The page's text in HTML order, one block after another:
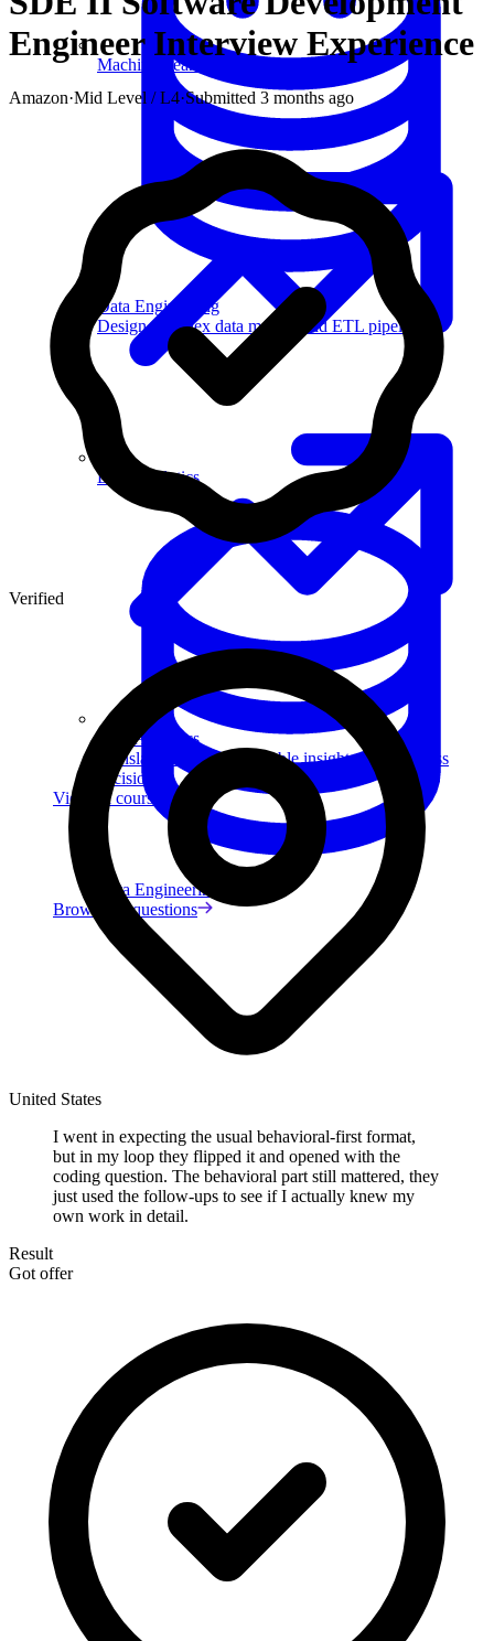
Data Engineering
Design complex data models and ETL pipelines.
Data Analytics
Translate data into actionable insights and business
decisions.
View all courses
Machine Learning
Data Analytics
Data Engineering
Browse all questions
Engineer Interview Experience
Amazon·Mid Level / L4·Submitted 3 months ago
Verified
United States
I went in expecting the usual behavioral-first format,
but in my loop they flipped it and opened with the
coding question. The behavioral part still mattered, they
just used the follow-ups to see if I actually knew my
own work in detail.
Result
Got offer